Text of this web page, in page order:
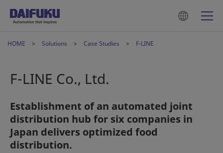
HOME Solutions Case Studies F-LINE
F-LINE Co., Ltd.
Establishment of an automated joint
distribution hub for six companies in
Japan delivers optimized food
distribution.